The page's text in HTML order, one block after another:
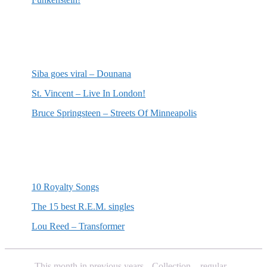
Siba goes viral – Dounana
St. Vincent – Live In London!
Bruce Springsteen – Streets Of Minneapolis
10 Royalty Songs
The 15 best R.E.M. singles
Lou Reed – Transformer